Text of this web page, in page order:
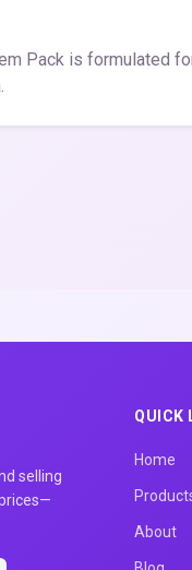
Pack is formulated
selling
QUICK
Home
About